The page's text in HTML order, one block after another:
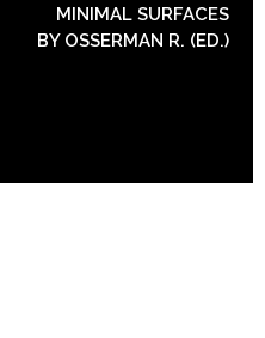
MINIMAL SURFACES
BY OSSERMAN R. (ED.)